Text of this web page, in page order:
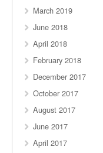
March 2019
June 2018
April 2018
February 2018
December 2017
October 2017
August 2017
June 2017
April 2017